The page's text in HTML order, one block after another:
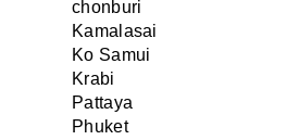
chonburi
Kamalasai
Ko Samui
Krabi
Pattaya
Phuket